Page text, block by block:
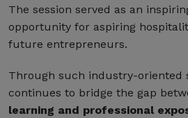
The session served as an
opportunity for aspiring
future entrepreneurs.
Through such industry-oriented
continues to bridge the gap
learning and professional